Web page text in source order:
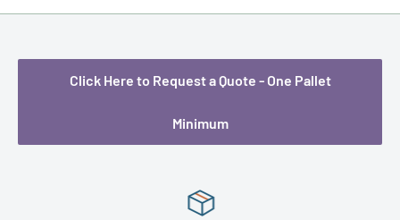
Click Here to Request a Quote - One Pallet
Minimum